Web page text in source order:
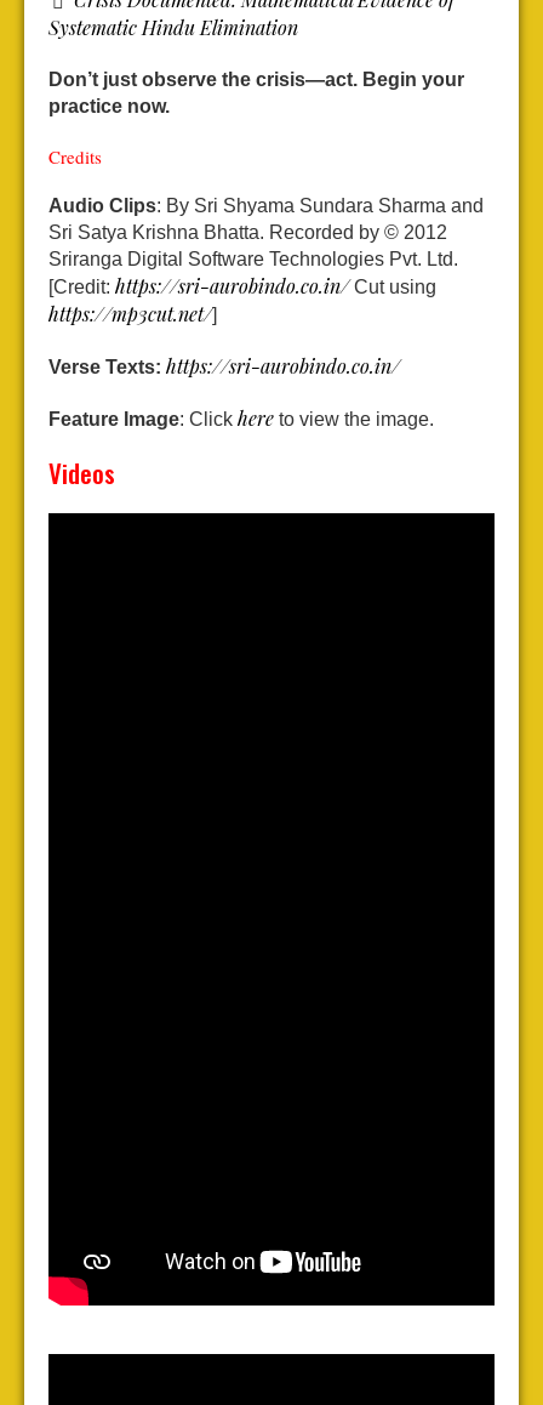
Systematic Hindu Elimination
Don’t just observe the crisis—act. Begin your
practice now.
Credits
Audio Clips: By Sri Shyama Sundara Sharma and
Sri Satya Krishna Bhatta. Recorded by © 2012
Sriranga Digital Software Technologies Pvt. Ltd.
[Credit: https://sri-aurobindo.co.in/Cut using
https://mp3cut.net/]
Verse Texts: https://sri-aurobindo.co.in/
Feature Image: Click here to view the image.
Videos